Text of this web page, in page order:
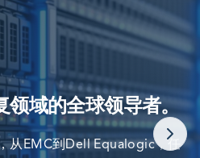
公司为伍！
我们来恢复他们的数据
领域的全球领导者。
从EMC到Dell Equalogic，任